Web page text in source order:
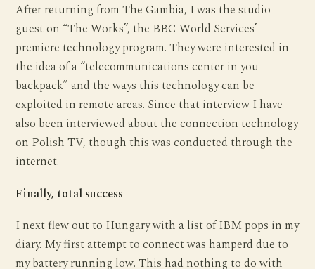
After returning from The Gambia, I was the studio
guest on “The Works”, the BBC World Services’
premiere technology program. They were interested in
the idea of a “telecommunications center in you
backpack” and the ways this technology can be
exploited in remote areas. Since that interview I have
also been interviewed about the connection technology
on Polish TV, though this was conducted through the
internet.
Finally, total success
I next flew out to Hungary with a list of IBM pops in my
diary. My first attempt to connect was hamperd due to
my battery running low. This had nothing to do with